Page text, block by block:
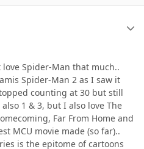
Spider-Man that much..
Spider-Man 2 as I saw it
counting at 30 but still
1 & 3, but I also love The
Far From Home and
MCU movie made (so far)..
is the epitome of cartoons